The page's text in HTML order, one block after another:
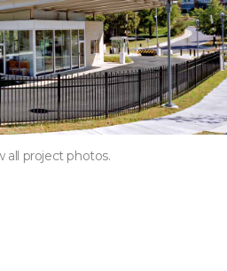
all project photos.